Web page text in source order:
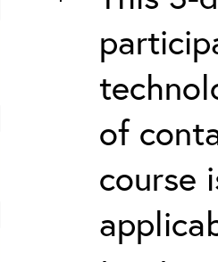
of
course